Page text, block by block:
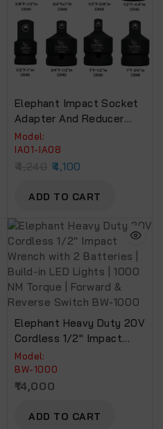
Elephant Impact Socket
Adapter And Reducer
Use With Impact
Wrenches And Drills In
Auto And Impact Driver
OF 8).
Model:
IA01-IA08
4,100
ADD TO CART
Elephant Heavy Duty 20V
Cordless 1/2″ Impact
Wrench With 2 Batteries |
Build-In LED Lights | 1000
NM Torque | Forward &
Model:
BW-1000
14,000
ADD TO CART